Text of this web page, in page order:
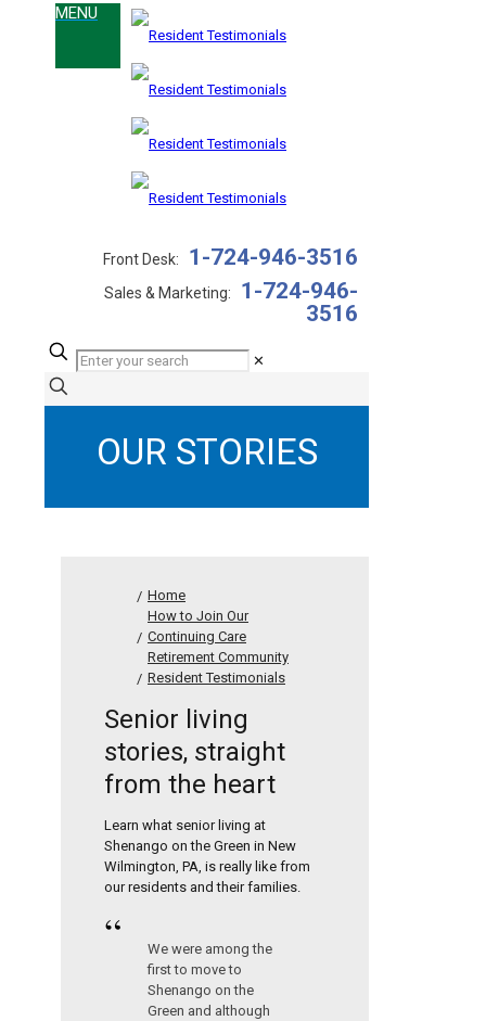
Front Desk: 1-724-946-3516
Sales & Marketing:
1-724-946-
3516
✕
OUR STORIES
Home
How to Join Our
Continuing Care
Retirement Community
Resident Testimonials
Senior living
stories, straight
from the heart
Learn what senior living at
Shenango on the Green in New
Wilmington, PA, is really like from
our residents and their families.
“
We were among the
first to move to
Shenango on the
Green and although